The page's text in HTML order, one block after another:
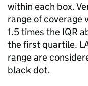
within each box.
range of coverage
1.5 times the IQR
the first quartile.
range are
black dot.